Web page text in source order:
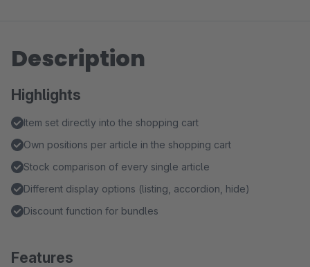
Description
Highlights
Item set directly into the shopping cart
Own positions per article in the shopping cart
Stock comparison of every single article
Different display options (listing, accordion, hide)
Discount function for bundles
Features